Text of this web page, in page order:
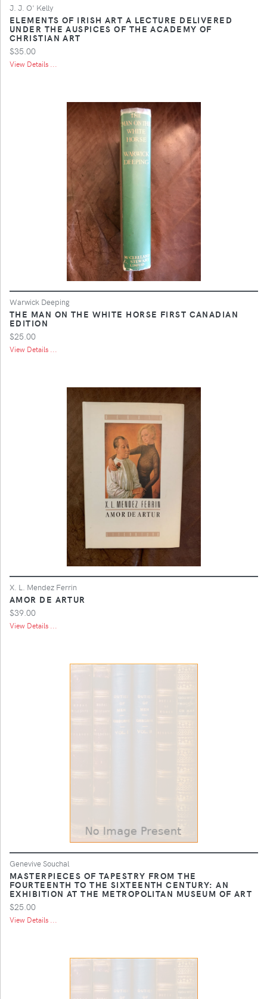
J. J. O' Kelly
ELEMENTS OF IRISH ART A LECTURE DELIVERED
UNDER THE AUSPICES OF THE ACADEMY OF
CHRISTIAN ART
$35.00
View Details ...
Warwick Deeping
THE MAN ON THE WHITE HORSE FIRST CANADIAN
EDITION
$25.00
View Details ...
X. L. Mendez Ferrin
AMOR DE ARTUR
$39.00
View Details ...
Genevive Souchal
MASTERPIECES OF TAPESTRY FROM THE
FOURTEENTH TO THE SIXTEENTH CENTURY: AN
EXHIBITION AT THE METROPOLITAN MUSEUM OF ART
$25.00
View Details ...